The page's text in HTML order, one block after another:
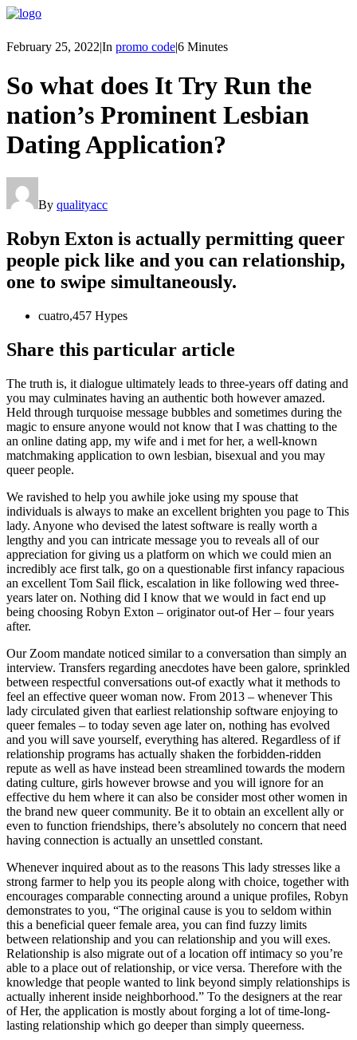
February 25, 2022|In promo code|6 Minutes
So what does It Try Run the
nation’s Prominent Lesbian
Dating Application?
By qualityacc
Robyn Exton is actually permitting queer
people pick like and you can relationship,
one to swipe simultaneously.
cuatro,457 Hypes
Share this particular article
The truth is, it dialogue ultimately leads to three-years off dating and
you may culminates having an authentic both however amazed.
Held through turquoise message bubbles and sometimes during the
magic to ensure anyone would not know that I was chatting to the
an online dating app, my wife and i met for her, a well-known
matchmaking application to own lesbian, bisexual and you may
queer people.
We ravished to help you awhile joke using my spouse that
individuals is always to make an excellent brighten you page to This
lady. Anyone who devised the latest software is really worth a
lengthy and you can intricate message you to reveals all of our
appreciation for giving us a platform on which we could mien an
incredibly ace first talk, go on a questionable first infancy rapacious
an excellent Tom Sail flick, escalation in like following wed three-
years later on. Nothing did I know that we would in fact end up
being choosing Robyn Exton – originator out-of Her – four years
after.
Our Zoom mandate noticed similar to a conversation than simply an
interview. Transfers regarding anecdotes have been galore, sprinkled
between respectful conversations out-of exactly what it methods to
feel an effective queer woman now. From 2013 – whenever This
lady circulated given that earliest relationship software enjoying to
queer females – to today seven age later on, nothing has evolved
and you will save yourself, everything has altered. Regardless of if
relationship programs has actually shaken the forbidden-ridden
repute as well as have instead been streamlined towards the modern
dating culture, girls however browse and you will ignore for an
effective du hem where it can also be consider most other women in
the brand new queer community. Be it to obtain an excellent ally or
even to function friendships, there’s absolutely no concern that need
having connection is actually an unsettled constant.
Whenever inquired about as to the reasons This lady stresses like a
strong farmer to help you its people along with choice, together with
encourages comparable connecting around a unique profiles, Robyn
demonstrates to you, “The original cause is you to seldom within
this a beneficial queer female area, you can find fuzzy limits
between relationship and you can relationship and you will exes.
Relationship is also migrate out of a location off intimacy so you’re
able to a place out of relationship, or vice versa. Therefore with the
knowledge that people wanted to link beyond simply relationships is
actually inherent inside neighborhood.” To the designers at the rear
of Her, the application is mostly about forging a lot of time-long-
lasting relationship which go deeper than simply queerness.